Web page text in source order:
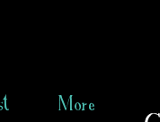
More